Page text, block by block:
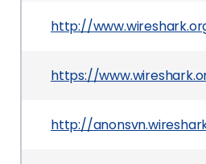
http://
https://
http://